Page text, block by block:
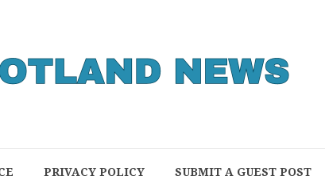
PRIVACY POLICY SUBMIT A GUEST POST